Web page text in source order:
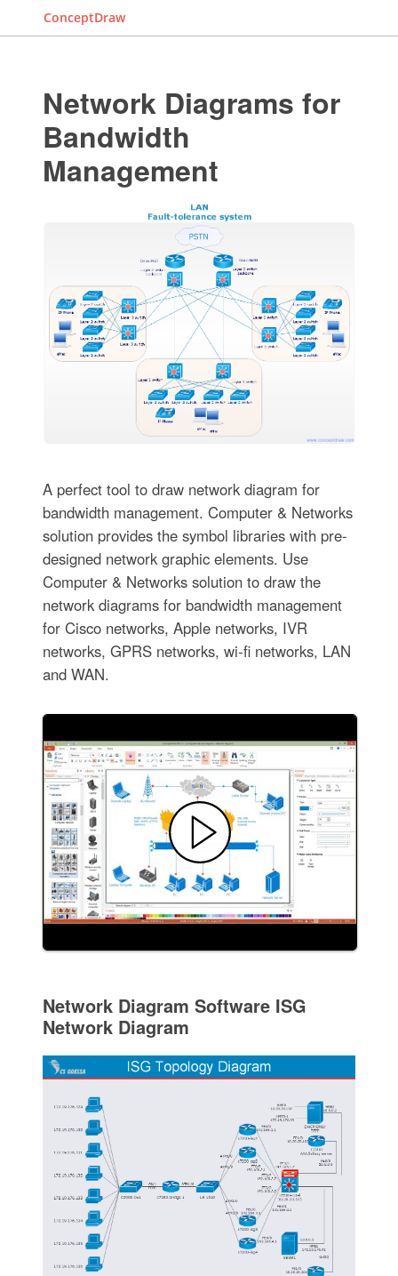
ConceptDraw
Network Diagrams for
Bandwidth
Management
A perfect tool to draw network diagram for
bandwidth management. Computer & Networks
solution provides the symbol libraries with pre-
designed network graphic elements. Use
Computer & Networks solution to draw the
network diagrams for bandwidth management
for Cisco networks, Apple networks, IVR
networks, GPRS networks, wi-fi networks, LAN
and WAN.
Network Diagram Software ISG
Network Diagram